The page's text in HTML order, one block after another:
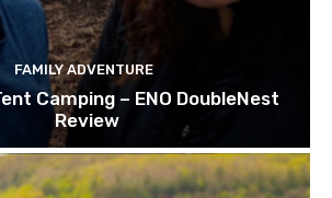
FAMILY ADVENTURE
Camping – ENO DoubleNest
Review